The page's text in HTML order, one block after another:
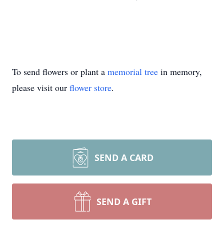
To send flowers or plant a memorial tree in memory,
please visit our flower store.
SEND A CARD
SEND A GIFT